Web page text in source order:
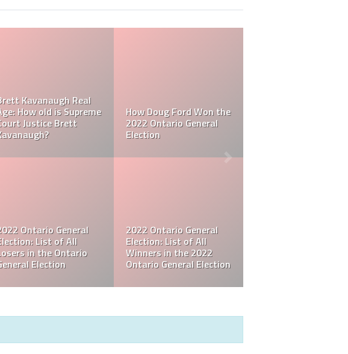
2022 Ontario General
Election Results
Doug Ford Nationality:
What Ethnicity is Doug
Election: Who Are The
Leading Candidates in
the Ontario General
Election 2022
Queen Elizabeth Sister:
Who is Princess
Margaret, Countess of
Snowdon?